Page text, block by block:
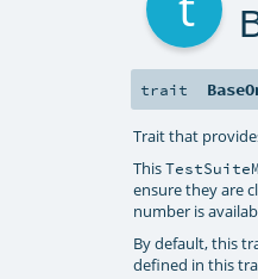
trait
Trait that
This
ensure they are
number is
By default, this
defined in this